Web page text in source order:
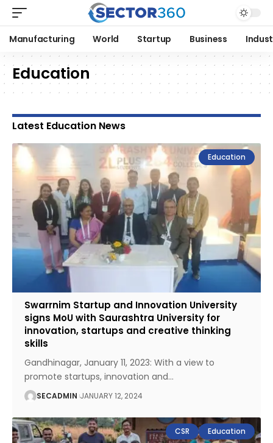
Manufacturing World Startup Business
Education
Latest Education News
Education
Swarrnim Startup and Innovation University
signs MoU with Saurashtra University for
innovation, startups and creative thinking
skills
Gandhinagar, January 11, 2023: With a view to
promote startups, innovation and…
SECADMIN JANUARY 12, 2024
CSR Education